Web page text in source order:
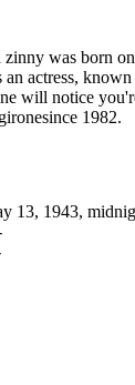
was born
an actress,
will notice
1982.
13, 1943,